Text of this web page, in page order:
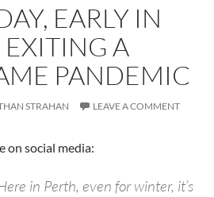
EARLY IN
A
PANDEMIC
STRAHAN LEAVE A COMMENT
on social media:
in Perth, even for winter, it’s